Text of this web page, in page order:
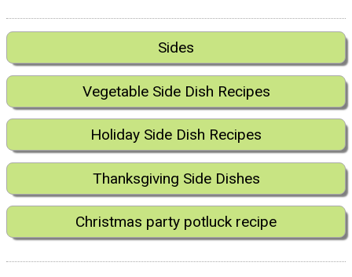
Sides
Vegetable Side Dish Recipes
Holiday Side Dish Recipes
Thanksgiving Side Dishes
Christmas party potluck recipe